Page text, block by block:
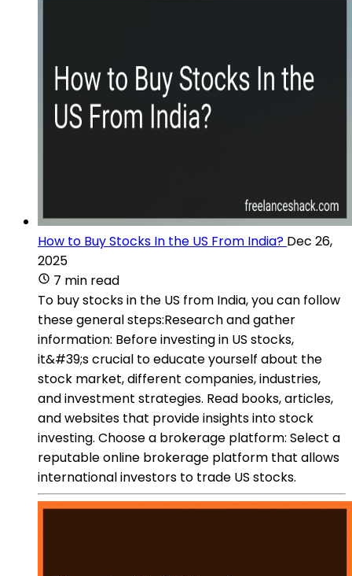
How to Buy Stocks In the US From India? Dec 26,
2025
7 min read
To buy stocks in the US from India, you can follow
these general steps:Research and gather
information: Before investing in US stocks,
it&#39;s crucial to educate yourself about the
stock market, different companies, industries,
and investment strategies. Read books, articles,
and websites that provide insights into stock
investing. Choose a brokerage platform: Select a
reputable online brokerage platform that allows
international investors to trade US stocks.